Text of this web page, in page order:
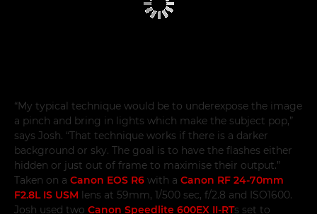
“My typical technique would be to underexpose the image
a pinch and bring in lights which make the subject pop,”
says Josh. “That technique works if there is a darker
background or sky. The goal is to have the flashes either
hidden or just out of frame to maximise their output.”
Taken on a Canon EOS R6 with a Canon RF 24-70mm
F2.8L IS USM lens at 59mm, 1/500 sec, f/2.8 and ISO1600.
Josh used two Canon Speedlite 600EX II-RTs set to